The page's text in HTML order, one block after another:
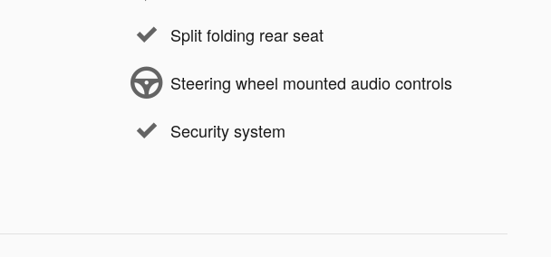
Split folding rear seat
Steering wheel mounted audio controls
Security system